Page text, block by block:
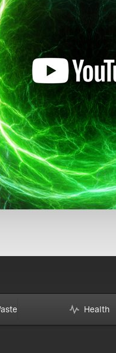
Health